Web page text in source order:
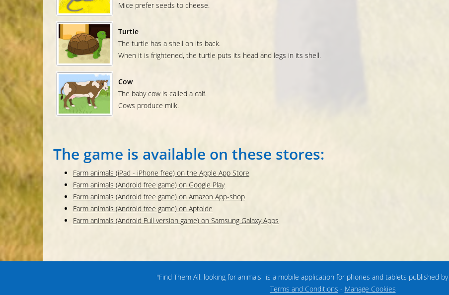
Mice prefer seeds to cheese.
Turtle
The turtle has a shell on its back.
When it is frightened, the turtle puts its head and legs in its shell.
Cow
The baby cow is called a calf.
Cows produce milk.
The game is available on these stores:
Farm animals (iPad - iPhone free) on the Apple App Store
Farm animals (Android free game) on Google Play
Farm animals (Android free game) on Amazon App-shop
Farm animals (Android free game) on Aptoide
Farm animals (Android Full version game) on Samsung Galaxy Apps
"Find Them All: looking for animals" is a mobile application for phones and tablets published by
Terms and Conditions - Manage Cookies